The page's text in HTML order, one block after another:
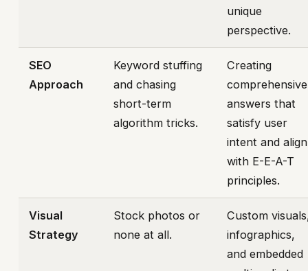
unique
perspective.
SEO
Approach
Keyword stuffing
and chasing
short-term
algorithm tricks.
Creating
comprehensive
answers that
satisfy user
intent and align
with E-E-A-T
principles.
Visual
Strategy
Stock photos or
none at all.
Custom
infographics,
and embedded